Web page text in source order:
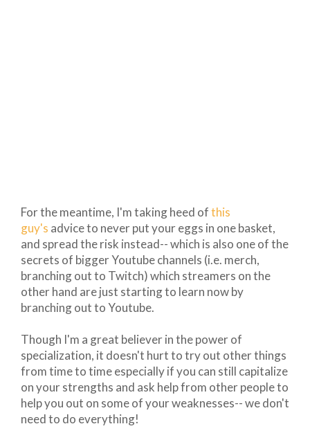
For the meantime, I'm taking heed ofthis
guy's advice to never put your eggs in one basket,
and spread the risk instead-- which is also one of the
secrets of bigger Youtube channels (i.e. merch,
branching out to Twitch) which streamers on the
other hand are just starting to learn now by
branching out to Youtube.
Though I'm a great believer in the power of
specialization, it doesn't hurt to try out other things
from time to time especially if you can still capitalize
on your strengths and ask help from other people to
help you out on some of your weaknesses-- we don't
need to do everything!